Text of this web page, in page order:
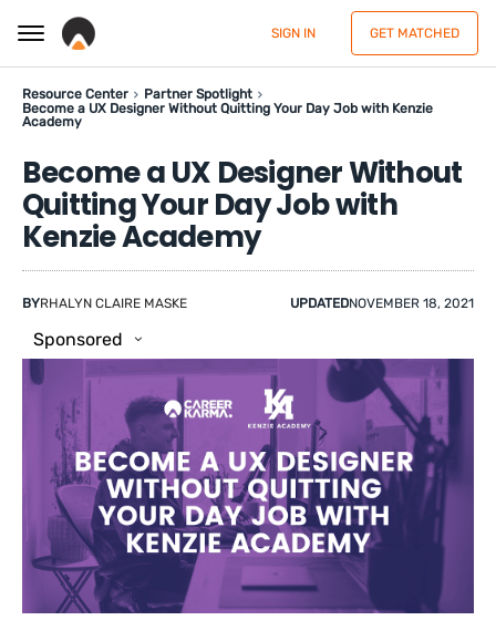
SIGN IN GET MATCHED
Resource Center
Partner Spotlight
Become a UX Designer Without Quitting Your Day Job with Kenzie
Academy
Become a UX Designer Without
Quitting Your Day Job with
Kenzie Academy
BYRHALYN CLAIRE MASKE UPDATEDNOVEMBER 18, 2021
Sponsored